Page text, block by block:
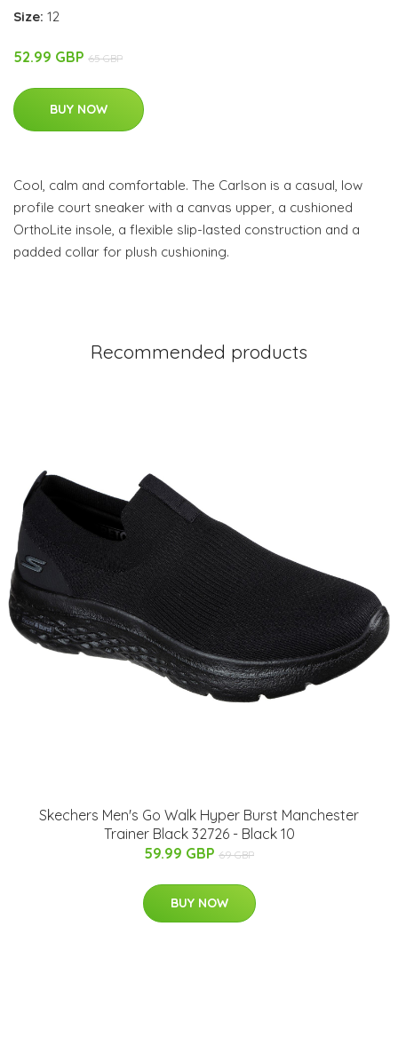
Size: 12
52.99 GBP 65 GBP
BUY NOW
Cool, calm and comfortable. The Carlson is a casual, low
profile court sneaker with a canvas upper, a cushioned
OrthoLite insole, a flexible slip-lasted construction and a
padded collar for plush cushioning.
Recommended products
Skechers Men's Go Walk Hyper Burst Manchester
Trainer Black 32726 - Black 10
59.99 GBP 69 GBP
BUY NOW